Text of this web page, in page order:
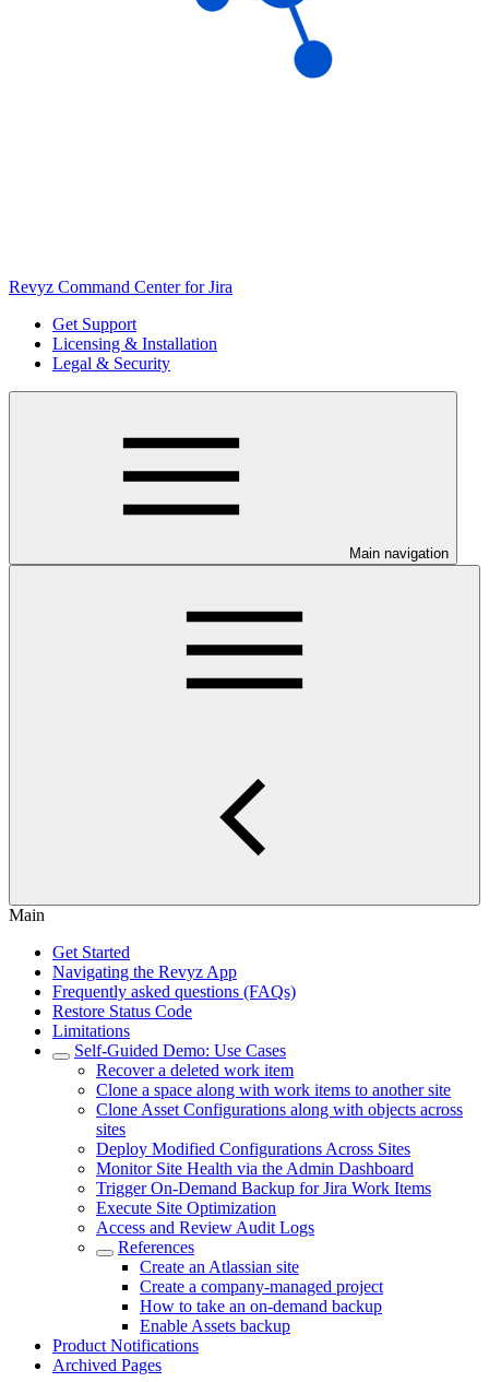
Revyz Command Center for Jira
Get Support
Licensing & Installation
Legal & Security
Main navigation
Main
Get Started
Navigating the Revyz App
Frequently asked questions (FAQs)
Restore Status Code
Limitations
Self-Guided Demo: Use Cases
Recover a deleted work item
Clone a space along with work items to another site
Clone Asset Configurations along with objects across
sites
Deploy Modified Configurations Across Sites
Monitor Site Health via the Admin Dashboard
Trigger On-Demand Backup for Jira Work Items
Execute Site Optimization
Access and Review Audit Logs
References
Create an Atlassian site
Create a company-managed project
How to take an on-demand backup
Enable Assets backup
Product Notifications
Archived Pages